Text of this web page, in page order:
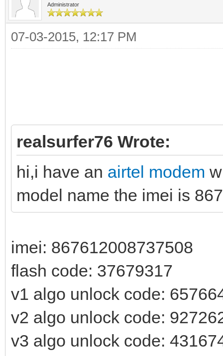
Administrator
07-03-2015, 12:17 PM
realsurfer76 Wrote:
hi,i have an airtel modem
model name the imei is
imei: 867612008737508
flash code: 37679317
v1 algo unlock code:
v2 algo unlock code:
v3 algo unlock code: